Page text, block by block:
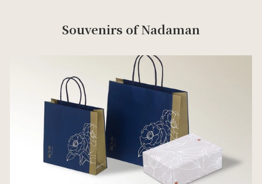
Souvenirs of Nadaman